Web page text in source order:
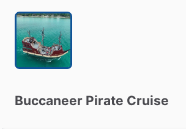
Buccaneer Pirate Cruise